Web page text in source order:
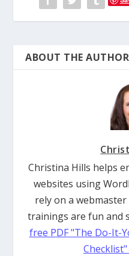
ABOUT THE AUTHOR
Christina Hills helps
websites using
rely on a
trainings are fun and
free PDF "The Do-It-